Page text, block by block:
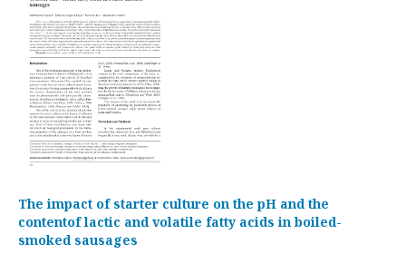
Тhe impact of starter culture on the pH and the
contentof lactic and volatile fatty acids in boiled-
smoked sausages